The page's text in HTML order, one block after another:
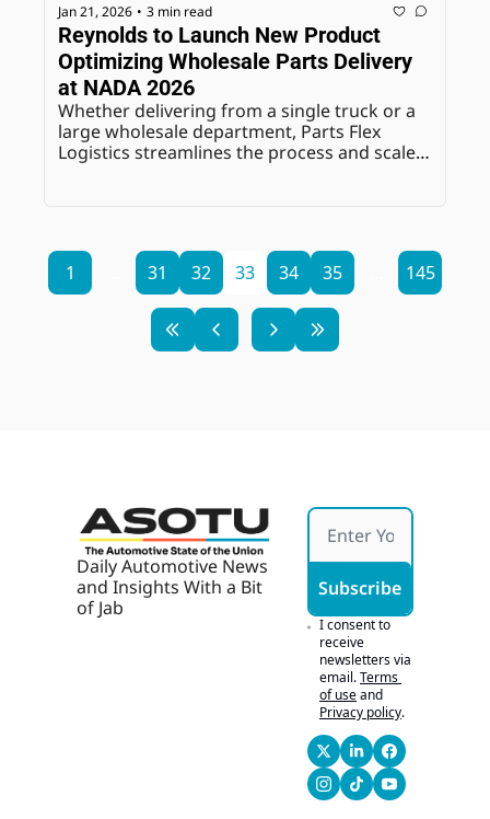
Jan 21, 2026 • 3 min read
Reynolds to Launch New Product
Optimizing Wholesale Parts Delivery
at NADA 2026
Whether delivering from a single truck or a
large wholesale department, Parts Flex
Logistics streamlines the process and scales
1 31 32 33 34 35 145
Daily Automotive News
and Insights With a Bit
of Jab
Subscribe
I consent to
receive
newsletters via
email.Terms
of useand
Privacy policy.